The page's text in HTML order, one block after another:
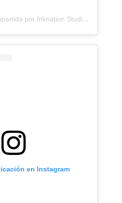
Una publicación compartida por Inknation Studio / Tattoo studio NYC (@inknationstudio)
en Instagram